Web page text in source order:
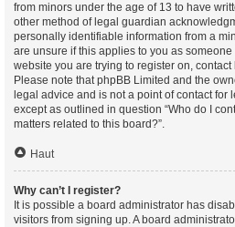
from minors under the age of 13 to have
other method of legal guardian
personally identifiable information from a
are unsure if this applies to you as
website you are trying to register on,
Please note that phpBB Limited and the
legal advice and is not a point of contact for
except as outlined in question “Who do I
matters related to this board?”.
Haut
Why can’t I register?
It is possible a board administrator has
visitors from signing up. A board